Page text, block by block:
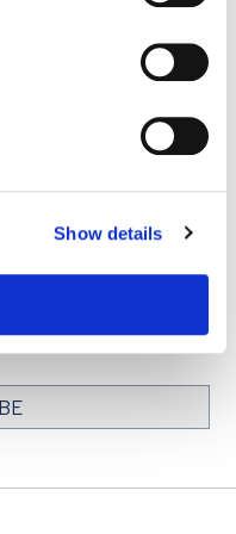
Show details
e-mail newsletter,